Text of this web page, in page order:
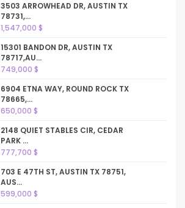
3503 ARROWHEAD DR, AUSTIN TX
78731,...
1,547,000 $
15301 BANDON DR, AUSTIN TX
78717,AU...
749,000 $
6904 ETNA WAY, ROUND ROCK TX
78665,...
650,000 $
2148 QUIET STABLES CIR, CEDAR
PARK ...
777,700 $
703 E 47TH ST, AUSTIN TX 78751,
AUS...
599,000 $